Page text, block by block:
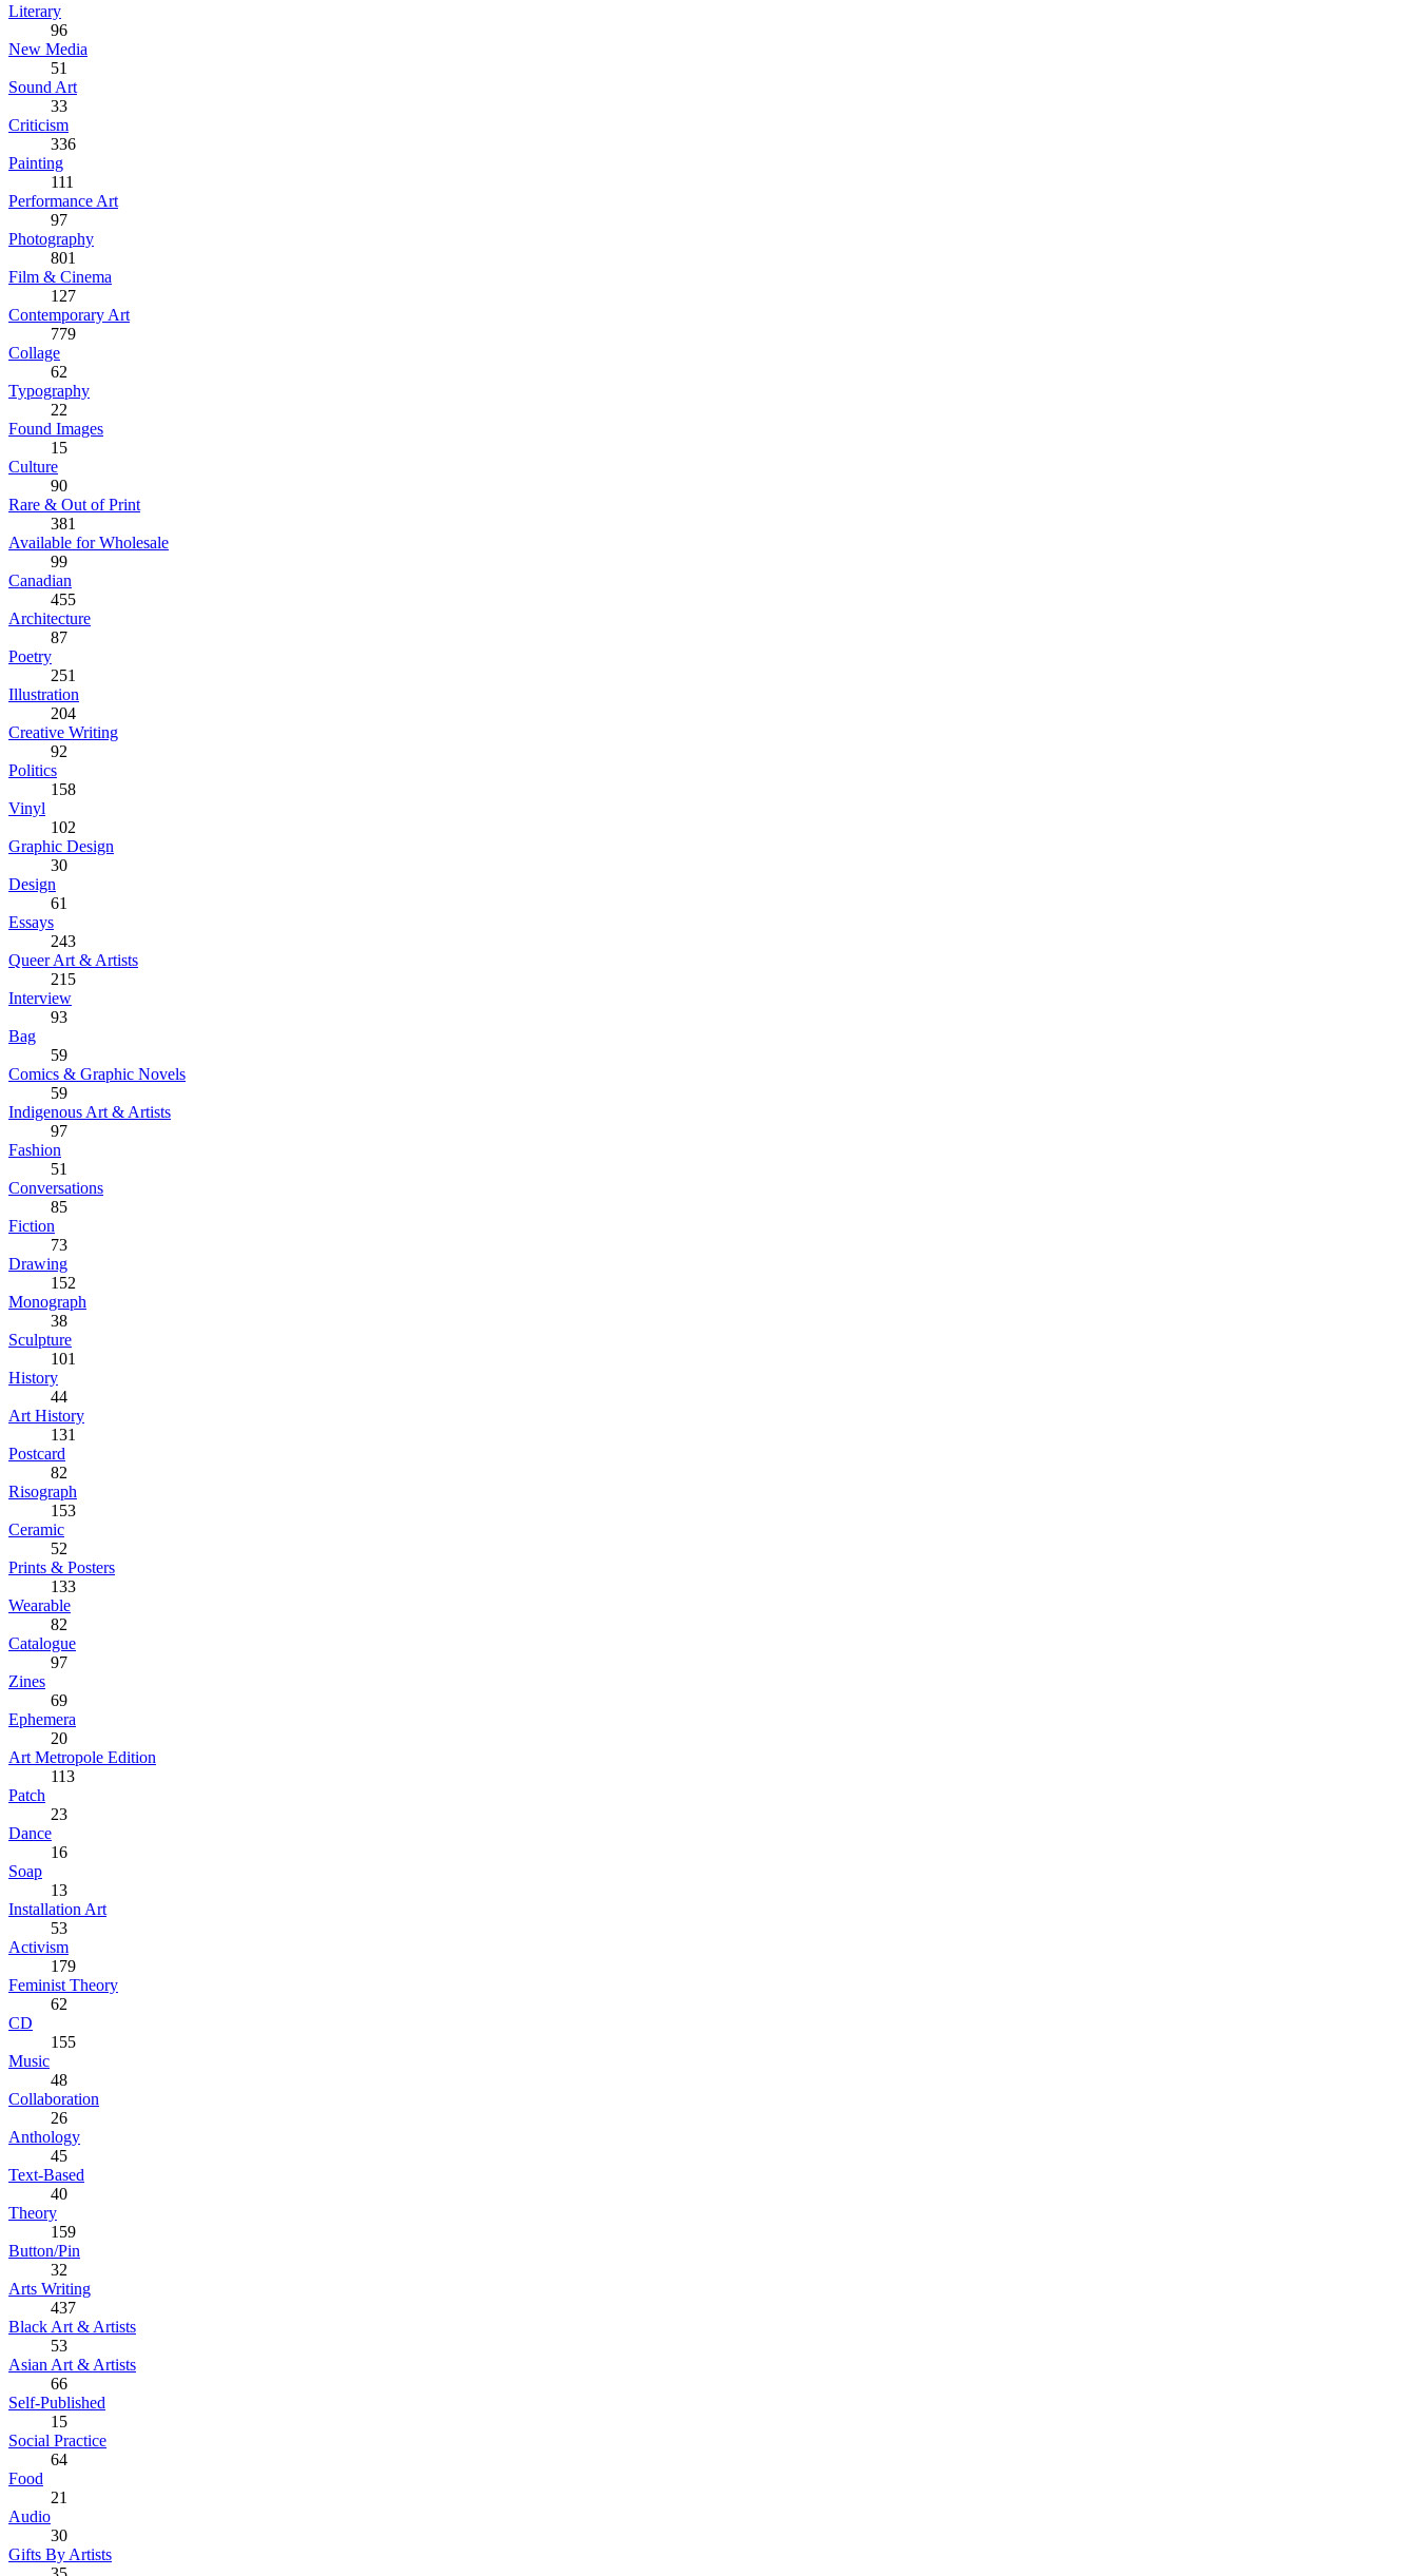
Literary
96
New Media
51
Sound Art
33
Criticism
336
Painting
111
Performance Art
97
Photography
801
Film & Cinema
127
Contemporary Art
779
Collage
62
Typography
22
Found Images
15
Culture
90
Rare & Out of Print
381
Available for Wholesale
99
Canadian
455
Architecture
87
Poetry
251
Illustration
204
Creative Writing
92
Politics
158
Vinyl
102
Graphic Design
30
Design
61
Essays
243
Queer Art & Artists
215
Interview
93
Bag
59
Comics & Graphic Novels
59
Indigenous Art & Artists
97
Fashion
51
Conversations
85
Fiction
73
Drawing
152
Monograph
38
Sculpture
101
History
44
Art History
131
Postcard
82
Risograph
153
Ceramic
52
Prints & Posters
133
Wearable
82
Catalogue
97
Zines
69
Ephemera
20
Art Metropole Edition
113
Patch
23
Dance
16
Soap
13
Installation Art
53
Activism
179
Feminist Theory
62
CD
155
Music
48
Collaboration
26
Anthology
45
Text-Based
40
Theory
159
Button/Pin
32
Arts Writing
437
Black Art & Artists
53
Asian Art & Artists
66
Self-Published
15
Social Practice
64
Food
21
Audio
30
Gifts By Artists